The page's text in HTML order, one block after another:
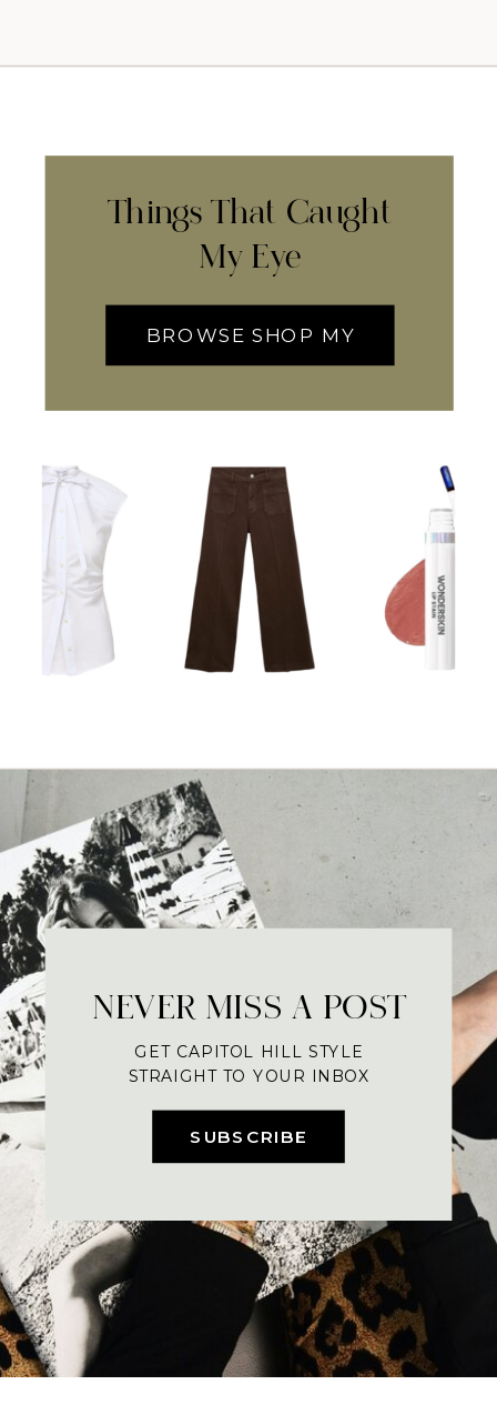
Things That Caught
My Eye
BROWSE SHOP MY
SUBSCRIBE
NEVER MISS A POST
GET CAPITOL HILL STYLE
STRAIGHT TO YOUR INBOX